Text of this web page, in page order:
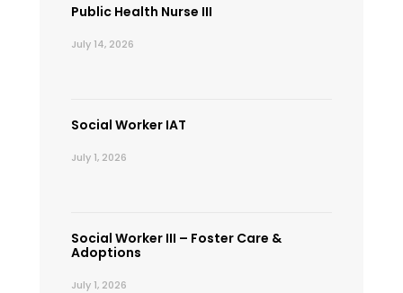
Public Health Nurse III
July 14, 2026
Social Worker IAT
July 1, 2026
Social Worker III – Foster Care &
Adoptions
July 1, 2026